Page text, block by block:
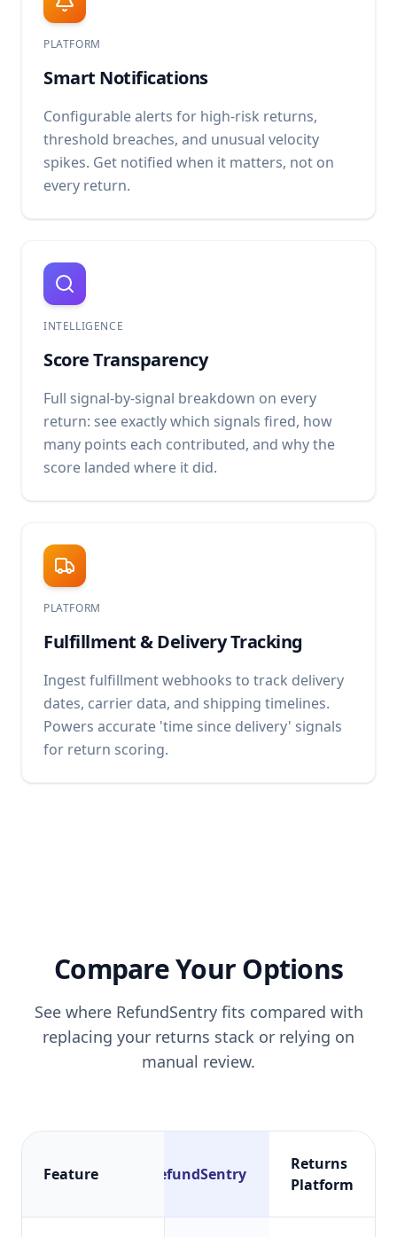
PLATFORM
Smart Notifications
Configurable alerts for high-risk returns,
threshold breaches, and unusual velocity
spikes. Get notified when it matters, not on
every return.
INTELLIGENCE
Score Transparency
Full signal-by-signal breakdown on every
return: see exactly which signals fired, how
many points each contributed, and why the
score landed where it did.
PLATFORM
Fulfillment & Delivery Tracking
Ingest fulfillment webhooks to track delivery
dates, carrier data, and shipping timelines.
Powers accurate 'time since delivery' signals
for return scoring.
Compare Your Options
See where RefundSentry fits compared with
replacing your returns stack or relying on
manual review.
Feature RefundSentry
Returns
Platform